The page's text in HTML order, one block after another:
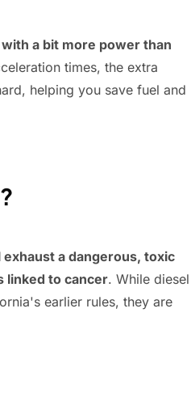
a bit more power than
times, the extra
helping you save fuel and
a dangerous, toxic
linked to cancer. While diesel
earlier rules, they are